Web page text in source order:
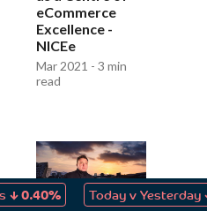
eCommerce
Excellence -
NICEe
Mar 2021 - 3 min
read
Today v Yesterday↓ 0.06%